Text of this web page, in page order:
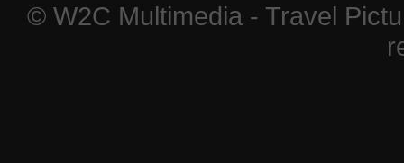
© W2C Multimedia - Travel